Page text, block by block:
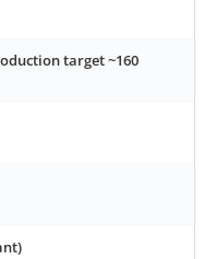
target ~160